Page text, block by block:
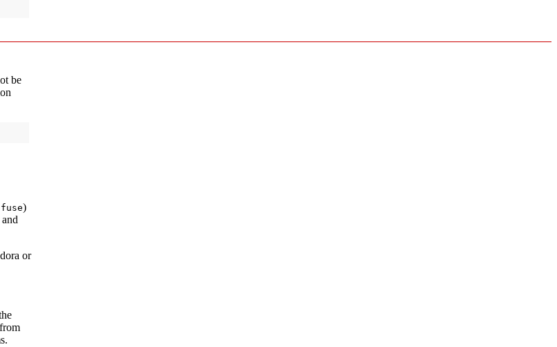
be
fuse)
or